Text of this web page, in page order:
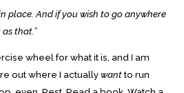
place. And if you wish to go anywhere
that.”
wheel for what it is, and I am
out where I actuallywantto run